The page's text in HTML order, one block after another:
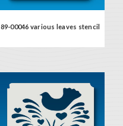
89-00046 various leaves stencil